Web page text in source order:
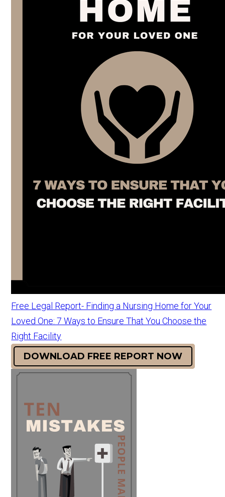
Free Legal Report- Finding a Nursing Home for Your
Loved One: 7 Ways to Ensure That You Choose the
Right Facility
DOWNLOAD FREE REPORT NOW